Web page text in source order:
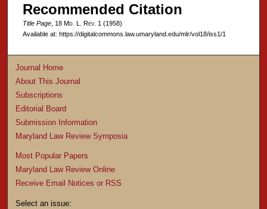
Recommended Citation
Title Page, 18 Md. L. Rev. 1 (1958)
Available at: https://digitalcommons.law.umaryland.edu/mlr/vol18/iss1/1
Journal Home
About This Journal
Subscriptions
Editorial Board
Submission Information
Maryland Law Review Symposia
Most Popular Papers
Maryland Law Review Online
Receive Email Notices or RSS
Select an issue: